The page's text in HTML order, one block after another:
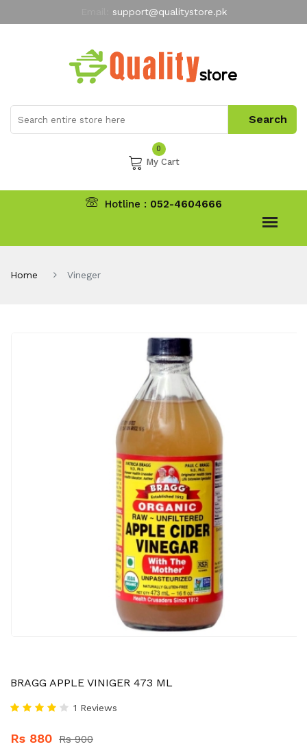
support@qualitystore.pk
My Account
0
My Cart
Hotline : 052-4604666
Home Vineger
BRAGG APPLE VINIGER 473 ML
1 Reviews
Rs 880 Rs 900